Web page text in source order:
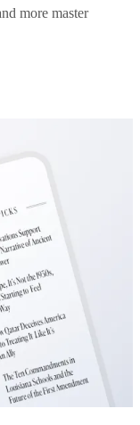
more master